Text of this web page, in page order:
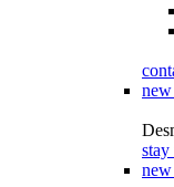
new
stay
new